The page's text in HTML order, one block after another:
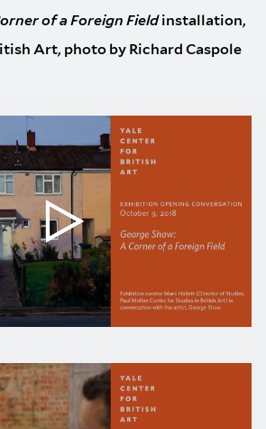
of a Foreign Fieldinstallation,
Art, photo by Richard Caspole